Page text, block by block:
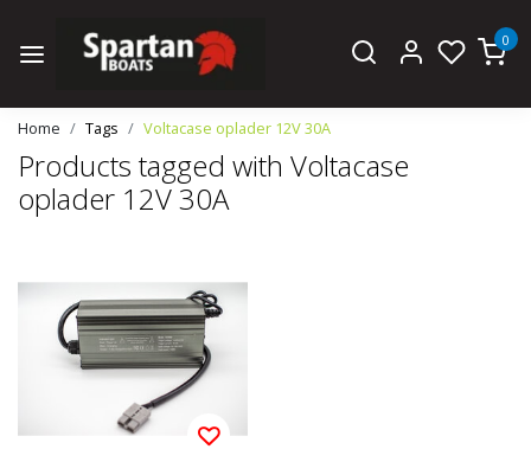
0
Home Tags Voltacase oplader 12V 30A
Products tagged with Voltacase
oplader 12V 30A